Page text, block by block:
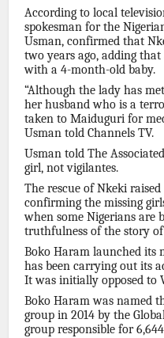
According to local
spokesman for the
Usman, confirmed that
two years ago, adding
with a 4-month-old baby.
“Although the lady has
her husband who is a
taken to Maiduguri for
Usman told Channels TV.
Usman told The
girl, not vigilantes.
The rescue of Nkeki
confirming the missing
when some Nigerians are
truthfulness of the story
Boko Haram launched its
has been carrying out its
It was initially opposed to
Boko Haram was named
group in 2014 by the
group responsible for